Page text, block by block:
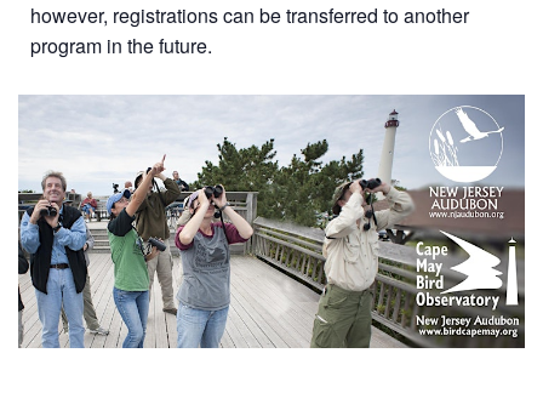
however, registrations can be transferred to another
program in the future.